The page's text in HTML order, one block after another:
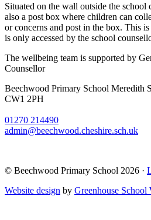
Situated on the wall outside the school
also a post box where children can
or concerns and post in the box. This
is only accessed by the school
The wellbeing team is supported by
Counsellor
Beechwood Primary School Meredith
CW1 2PH
01270 214490
admin@beechwood.cheshire.sch.uk
© Beechwood Primary School 2026 ·
Website design by Greenhouse School